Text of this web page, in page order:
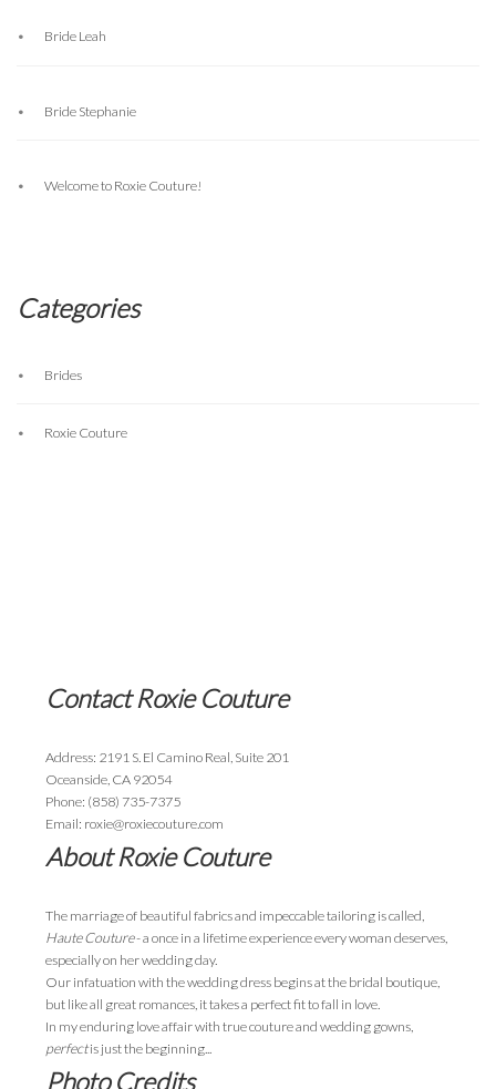
Bride Leah
Bride Stephanie
Welcome to Roxie Couture!
Categories
Brides
Roxie Couture
Contact Roxie Couture
Address: 2191 S. El Camino Real, Suite 201
Oceanside, CA 92054
Phone: (858) 735-7375
Email: roxie@roxiecouture.com
About Roxie Couture
The marriage of beautiful fabrics and impeccable tailoring is called,
Haute Couture- a once in a lifetime experience every woman deserves,
especially on her wedding day.
Our infatuation with the wedding dress begins at the bridal boutique,
but like all great romances, it takes a perfect fit to fall in love.
In my enduring love affair with true couture and wedding gowns,
perfectis just the beginning...
Photo Credits